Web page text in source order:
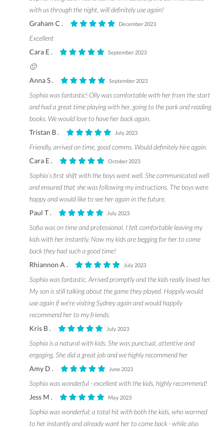
with us through the night, will definitely use again!
Graham C .
December 2023
Excellent
Cara E .
September 2023
🙂
Anna S .
September 2023
Sophia was fantastic! Olly was comfortable with her from the start
and had a great time playing with her, going to the park and reading
books. We would love to have her back again.
Tristan B .
July 2023
Friendly, arrived on time, good comms. Would definitely hire again.
Cara E .
October 2023
Sophia’s first shift with the boys went well. She communicated well
and ensured that she was following my instructions. The boys were
happy and would like to see her again in the future.
Paul T .
July 2023
Sofia was on time and professional. I felt comfortable leaving my
kids with her instantly. Now my kids are begging for her to come
back they had such a good time!
Rhiannon A .
July 2023
Sophia was fantastic. Arrived promptly and the kids really loved her.
My son is still talking about the game they played. Happily would
use again if we’re visiting Sydney again and would happily
recommend her to my friends.
Kris B .
July 2023
Sophia is a natural with kids. She was punctual, attentive and
engaging. She did a great job and we highly recommend her
Amy D .
June 2023
Sophia was wonderful - excellent with the kids, highly recommend!
Jess M .
May 2023
Sophia was wonderful; a total hit with both the kids, who warmed
to her instantly and already want her to come back - while also